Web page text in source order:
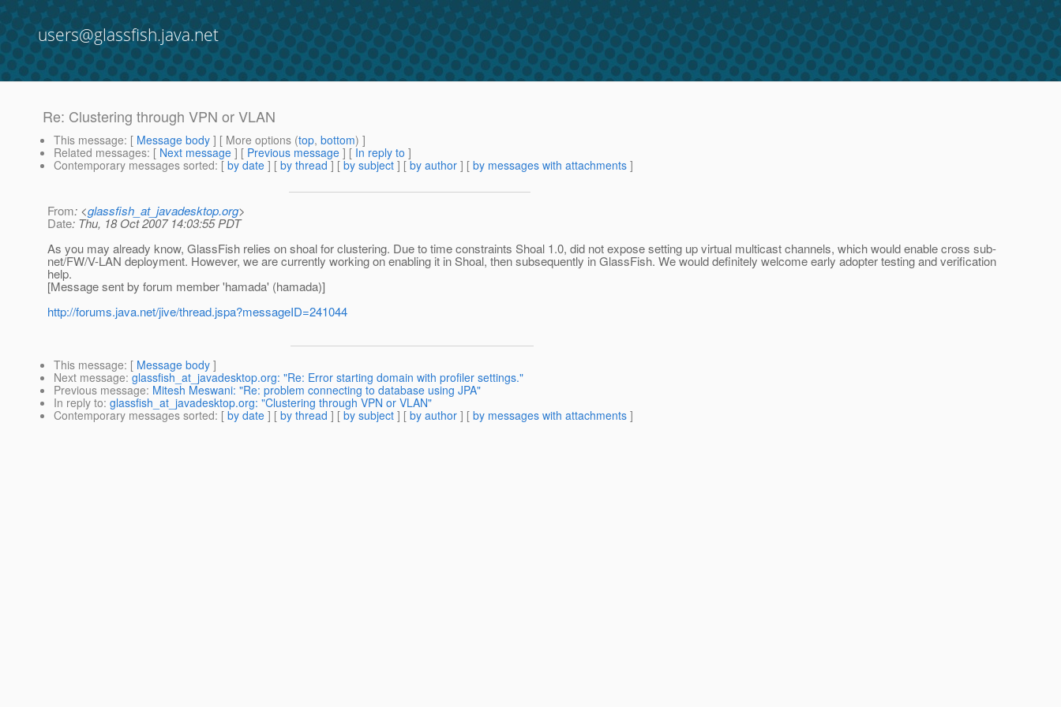
users@glassfish.java.net
Re: Clustering through VPN or VLAN
This message: [ Message body ] [ More options (top, bottom) ]
Related messages: [ Next message ] [ Previous message ] [ In reply to ]
Contemporary messages sorted: [ by date ] [ by thread ] [ by subject ] [ by author ] [ by messages with attachments ]
From: <glassfish_at_javadesktop.org>
Date: Thu, 18 Oct 2007 14:03:55 PDT
As you may already know, GlassFish relies on shoal for clustering. Due to time constraints Shoal 1.0, did not expose setting up virtual multicast channels, which would enable cross sub-
net/FW/V-LAN deployment. However, we are currently working on enabling it in Shoal, then subsequently in GlassFish. We would definitely welcome early adopter testing and verification
help.
[Message sent by forum member 'hamada' (hamada)]
http://forums.java.net/jive/thread.jspa?messageID=241044
This message: [ Message body ]
Next message: glassfish_at_javadesktop.org: "Re: Error starting domain with profiler settings."
Previous message: Mitesh Meswani: "Re: problem connecting to database using JPA"
In reply to: glassfish_at_javadesktop.org: "Clustering through VPN or VLAN"
Contemporary messages sorted: [ by date ] [ by thread ] [ by subject ] [ by author ] [ by messages with attachments ]